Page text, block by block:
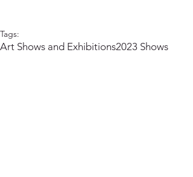
Tags:
Art Shows and Exhibitions2023 Shows